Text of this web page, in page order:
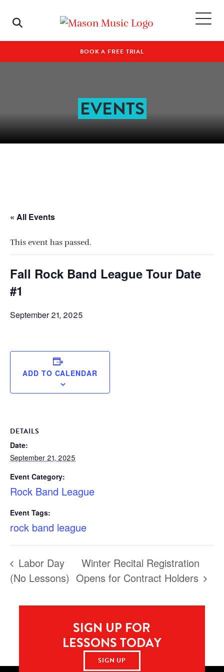
BOOK A FREE TRIAL
EVENTS
« All Events
This event has passed.
Fall Rock Band League Tour Date
#1
September 21, 2025
ADD TO CALENDAR
DETAILS
Date:
September 21, 2025
Event Category:
Rock Band League
Event Tags:
rock band league
Labor Day
(No Lessons)
Winter Recital Registration
Opens for Contract Holders
SIGN UP FOR
LESSONS TODAY
SIGN UP